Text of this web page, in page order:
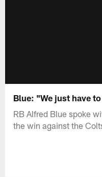
Blue: "We just have
RB Alfred Blue spoke
the win against the